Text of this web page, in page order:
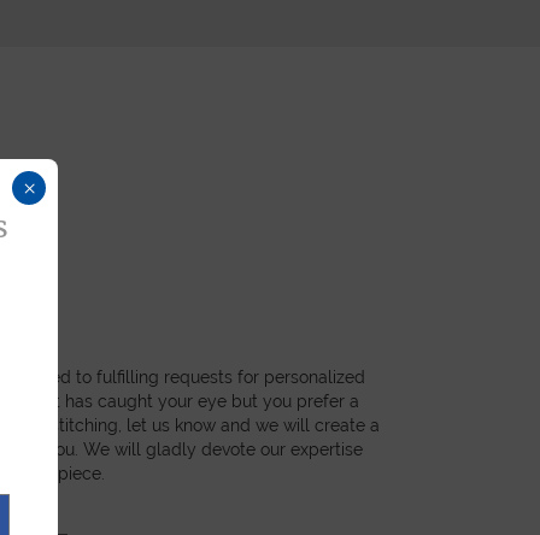
to fulfilling requests for personalized
has caught your eye but you prefer a
or stitching, let us know and we will create a
for you. We will gladly devote our expertise
piece.
×